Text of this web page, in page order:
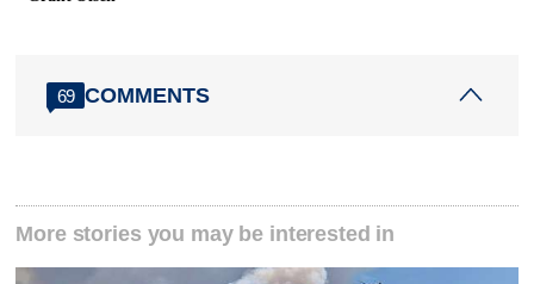
69 COMMENTS
More stories you may be interested in